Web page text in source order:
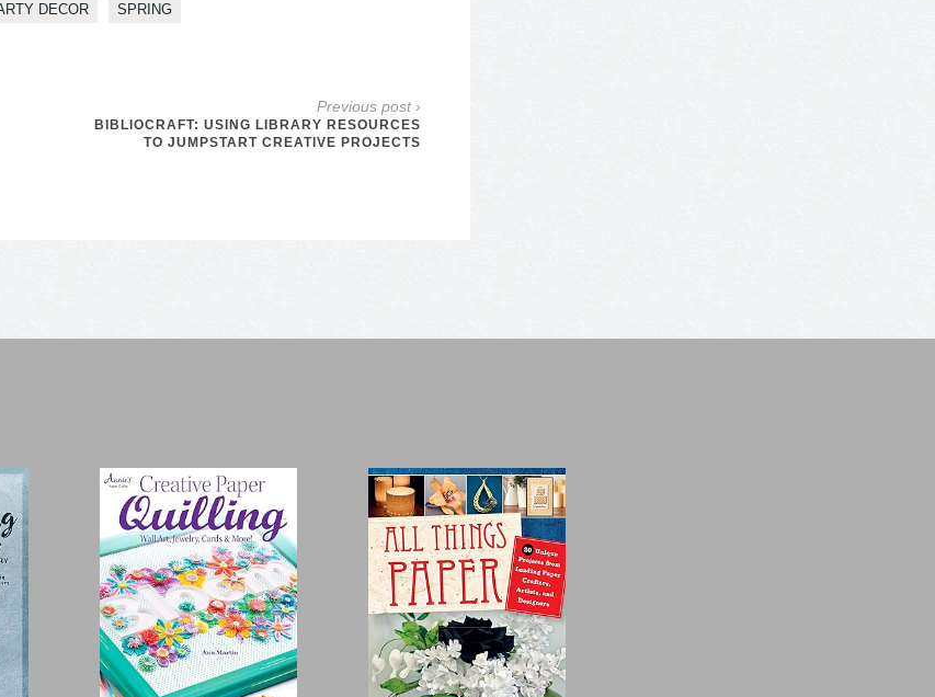
DECOR SPRING
Previous post ›
BIBLIOCRAFT: USING LIBRARY RESOURCES
TO JUMPSTART CREATIVE PROJECTS